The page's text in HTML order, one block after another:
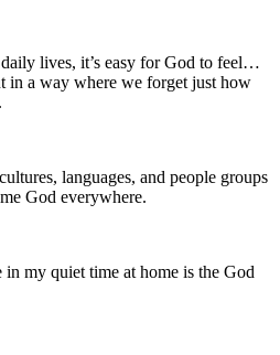
lives, it’s easy for God to feel…
in a way where we forget just how
languages, and people groups
God everywhere.
in my quiet time at home is the God